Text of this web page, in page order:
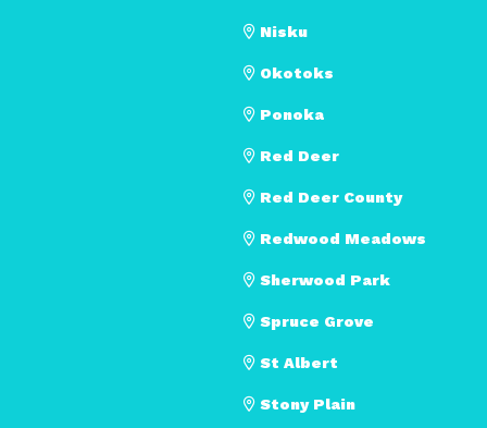
Nisku
Okotoks
Ponoka
Red Deer
Red Deer County
Redwood Meadows
Sherwood Park
Spruce Grove
St Albert
Stony Plain